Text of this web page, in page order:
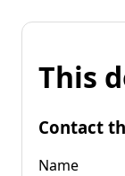
This
Contact
Name